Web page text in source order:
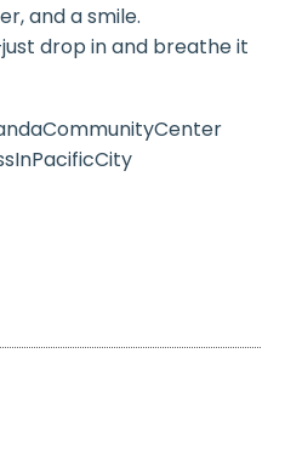
and a smile.
drop in and breathe it